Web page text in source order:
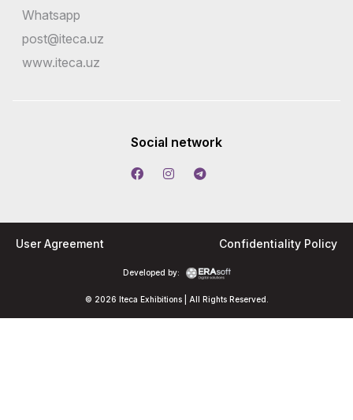
Whatsapp
post@iteca.uz
www.iteca.uz
Social network
© 2026 Iteca Exhibitions | All Rights Reserved.
Developed by:
User Agreement Confidentiality Policy